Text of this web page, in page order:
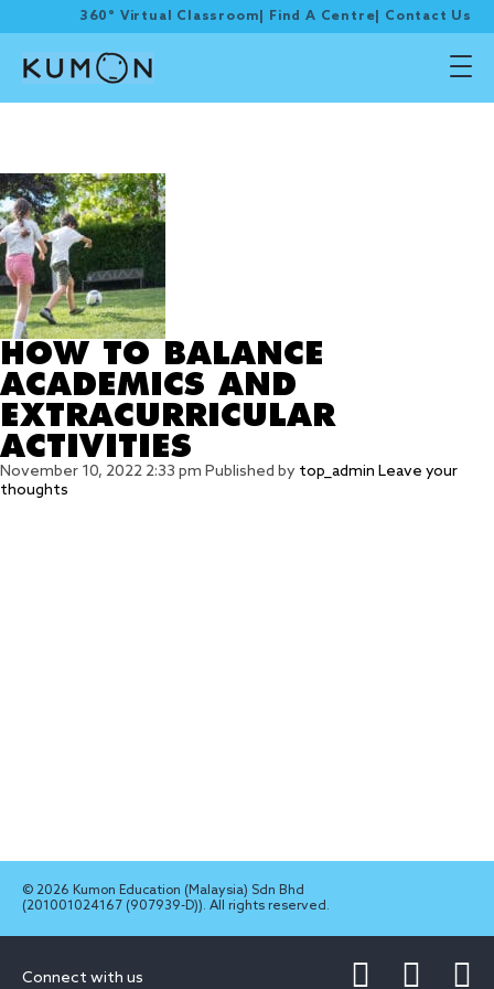
360° Virtual Classroom Find A Centre Contact Us
HOW TO BALANCE
ACADEMICS AND
EXTRACURRICULAR
ACTIVITIES
November 10, 2022 2:33 pm Published by top_admin Leave your
thoughts
© 2026 Kumon Education (Malaysia) Sdn Bhd
(201001024167 (907939-D)). All rights reserved.
Connect with us